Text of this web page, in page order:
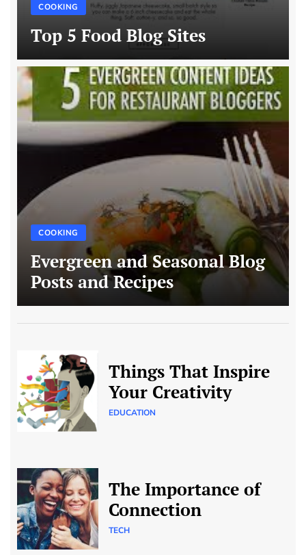
COOKING
Top 5 Food Blog Sites
COOKING
Evergreen and Seasonal Blog
Posts and Recipes
Things That Inspire
Your Creativity
EDUCATION
The Importance of
Connection
TECH